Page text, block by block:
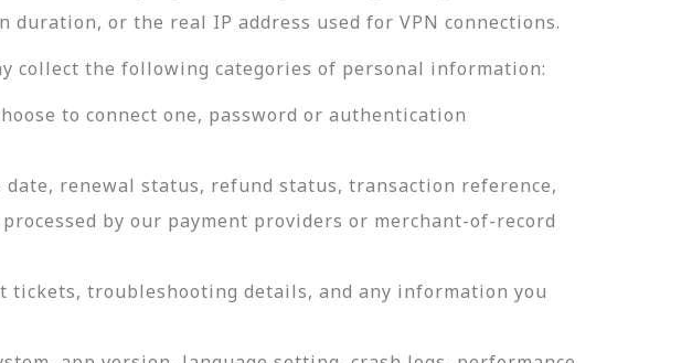
or the real IP address used for VPN connections.
collect the following categories of personal information:
to connect one, password or authentication
renewal status, refund status, transaction reference,
by our payment providers or merchant-of-record
tickets, troubleshooting details, and any information you